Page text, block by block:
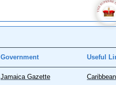
Government Useful
Jamaica Gazette